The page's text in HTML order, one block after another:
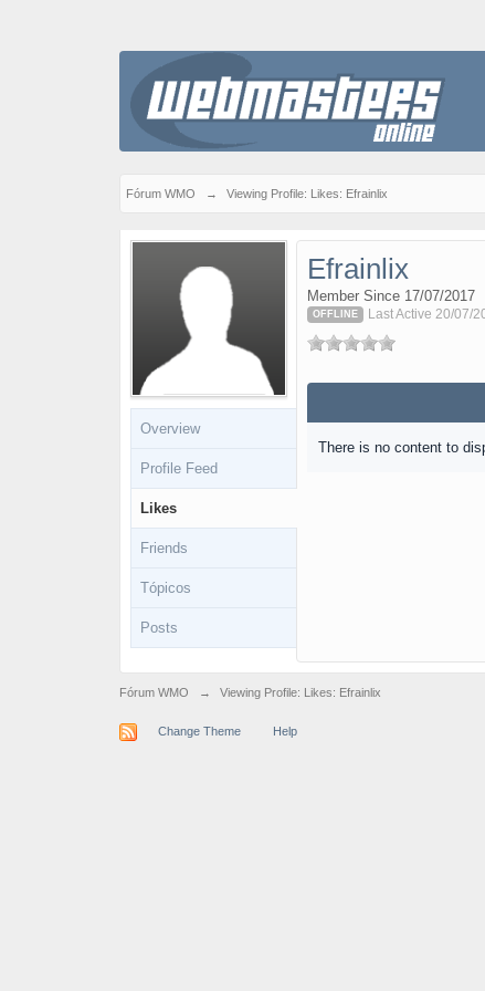
Fórum WMO → Viewing Profile: Likes: Efrainlix
Overview
Profile Feed
Likes
Friends
Tópicos
Posts
Efrainlix
Member Since 17/07/2017
OFFLINE Last Active 20/07/
There is no content to
Fórum WMO → Viewing Profile: Likes: Efrainlix
Change Theme Help